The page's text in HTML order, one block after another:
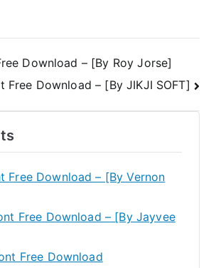
Download – [By Roy Jorse]
Free Download – [By JIKJI SOFT]
Free Download – [By Vernon
Free Download – [By Jayvee
Free Download